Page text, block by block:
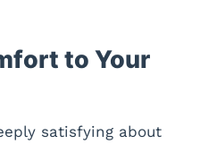
to Your
satisfying about